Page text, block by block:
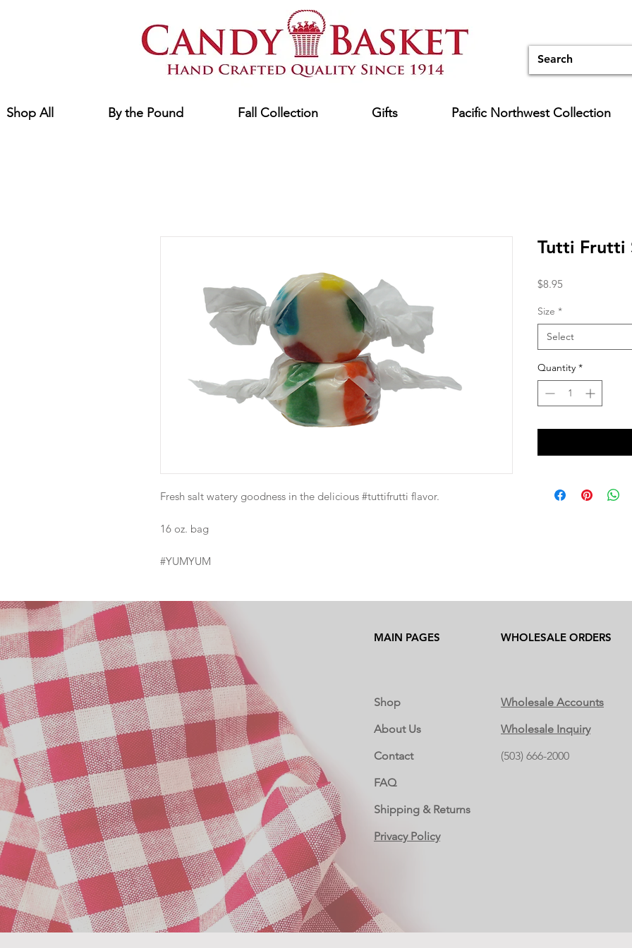
Shop All By the Pound Fall Collection Gifts Pacific Northwest Collection
Fresh salt watery goodness in the delicious #tuttifrutti flavor.
16 oz. bag
#YUMYUM
Tutti Frutti
$8.95
Size *
Select
Quantity *
MAIN PAGES WHOLESALE ORDERS
Shop
About Us
Contact
FAQ
Shipping & Returns
Privacy Policy
Wholesale Accounts
Wholesale Inquiry
(503) 666-2000